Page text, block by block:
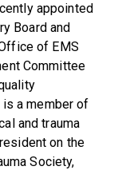
appointed
Board and
of EMS
Committee
is a member of
and trauma
on the
Society,